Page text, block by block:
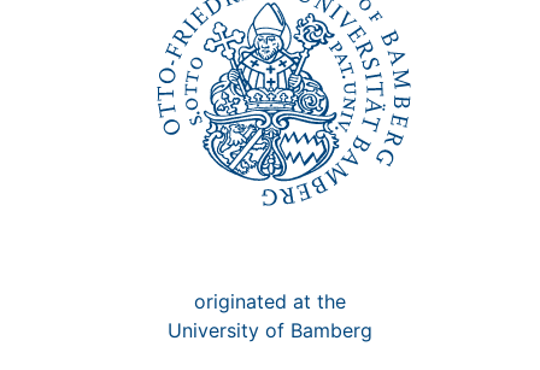
originated at the
University of Bamberg